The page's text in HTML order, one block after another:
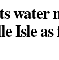
water
Isle